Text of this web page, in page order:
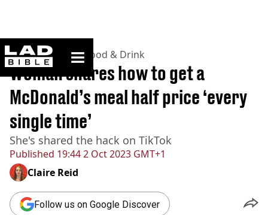
ladbible homepage
Home>Lifestyle> Food & Drink
Published 19:44 2 Oct 2023 GMT+1
Woman shares how to get a
McDonald’s meal half price ‘every
single time’
She's shared the hack on TikTok
Claire Reid
Follow us on Google Discover